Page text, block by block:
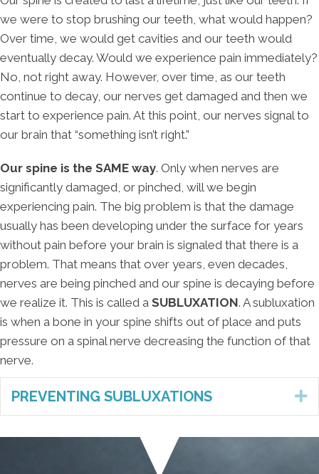
we were to stop brushing our teeth, what would happen?
Over time, we would get cavities and our teeth would
eventually decay. Would we experience pain immediately?
No, not right away. However, over time, as our teeth
continue to decay, our nerves get damaged and then we
start to experience pain. At this point, our nerves signal to
our brain that “something isn’t right.”
Our spine is the SAME way. Only when nerves are
significantly damaged, or pinched, will we begin
experiencing pain. The big problem is that the damage
usually has been developing under the surface for years
without pain before your brain is signaled that there is a
problem. That means that over years, even decades,
nerves are being pinched and our spine is decaying before
we realize it. This is called a SUBLUXATION. A subluxation
is when a bone in your spine shifts out of place and puts
pressure on a spinal nerve decreasing the function of that
nerve.
PREVENTING SUBLUXATIONS